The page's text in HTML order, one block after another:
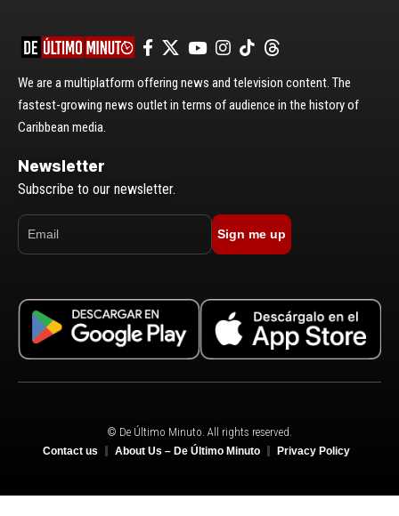
We are a multiplatform offering news and television content. The
fastest-growing news outlet in terms of audience in the history of
Caribbean media.
Newsletter
Subscribe to our newsletter.
Sign me up
© De Último Minuto. All rights reserved.
Contact us About Us – De Último Minuto Privacy Policy